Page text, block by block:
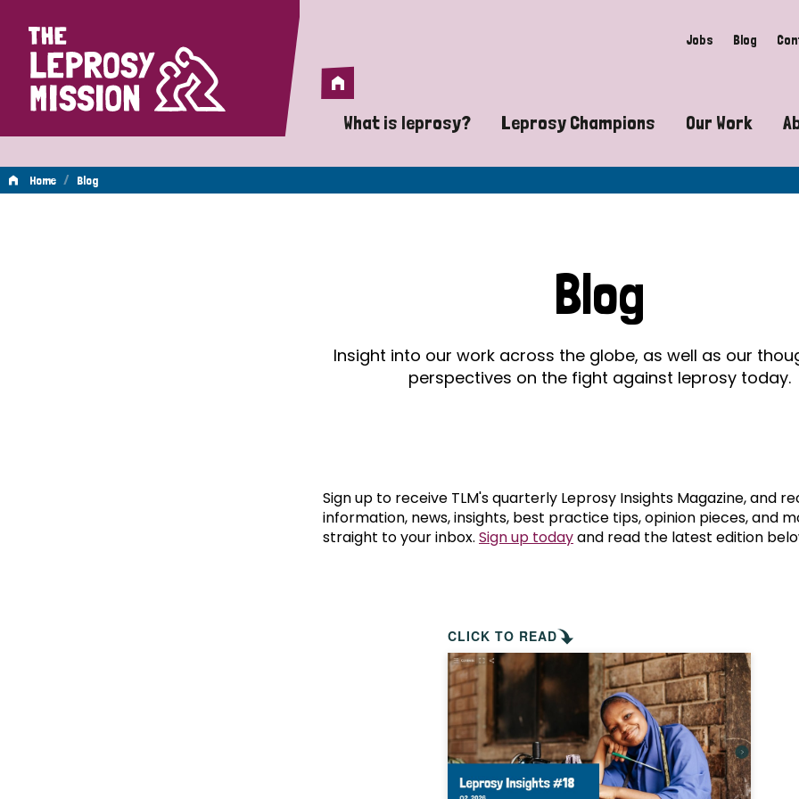
Home Jobs Blog
Home
What is leprosy?
A guide to leprosy-related disabilities
Does leprosy still exist?
What are the symptoms of leprosy?
How is leprosy treated?
Is leprosy hereditary?
How can you prevent leprosy?
The history of leprosy
What is Hansen's Disease?
Leprosy Champions
Exposing the myths around
Celebrating Leprosy Champions
World Leprosy Day 2026
Our Work
Advocacy
Mental
Home / Blog
Blog
Insight into our work across the globe, as well as our
perspectives on the fight against leprosy today.
Sign up to receive TLM's quarterly Leprosy Insights Magazine, and
information, news, insights, best practice tips, opinion pieces, and
straight to your inbox. Sign up todayand read the latest edition
CLICK TO READ